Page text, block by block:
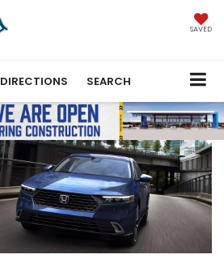
SAVED
DIRECTIONS SEARCH